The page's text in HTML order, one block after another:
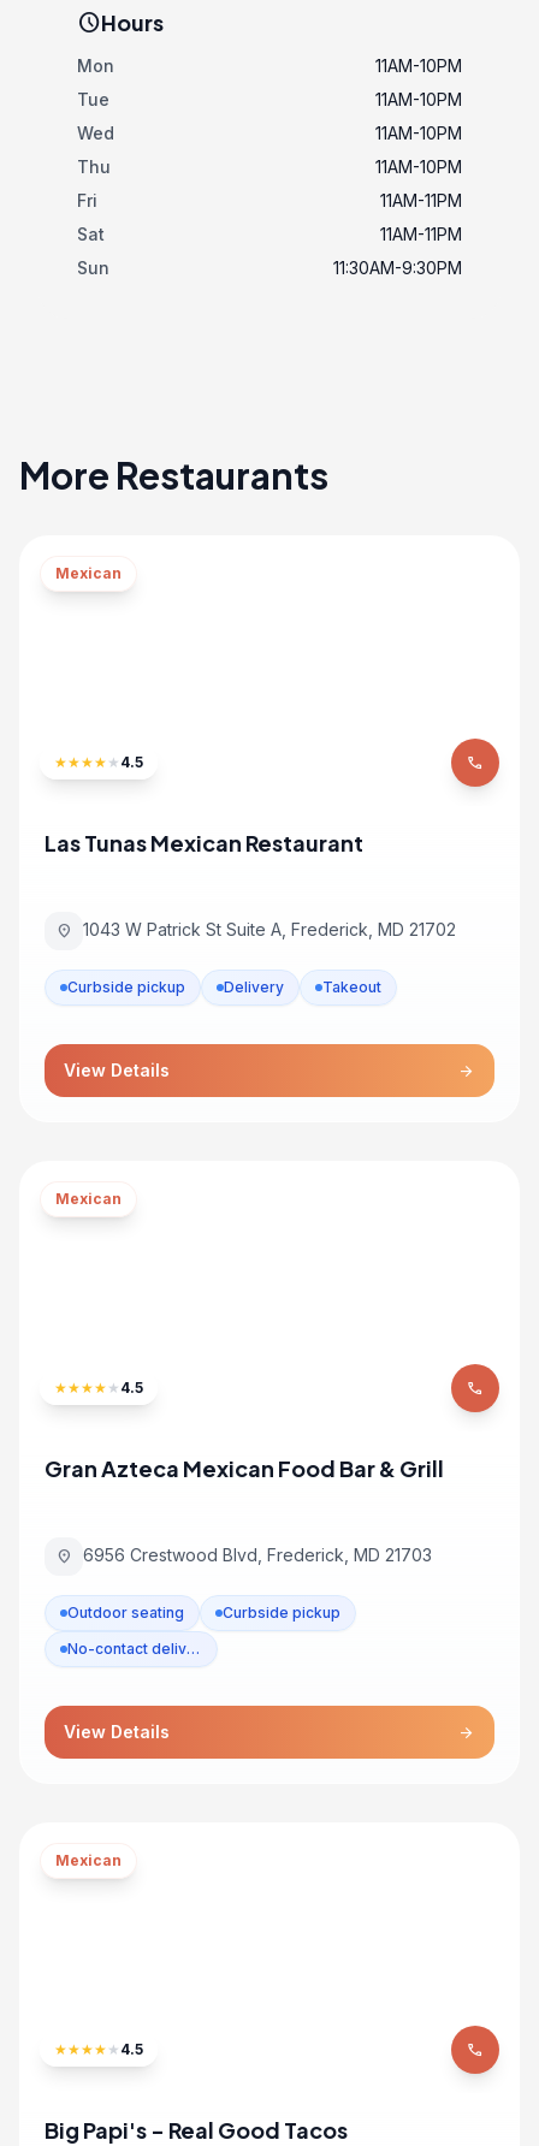
scheduleHours
Mon
11AM-10PM
Tue
11AM-10PM
Wed
11AM-10PM
Thu
11AM-10PM
Fri
11AM-11PM
Sat
11AM-11PM
Sun
11:30AM-9:30PM
More Restaurants
Mexican
★★★★ ★ 4.5 phone
Las Tunas Mexican Restaurant
location_on 1043 W Patrick St Suite A, Frederick, MD 21702
Curbside pickup Delivery Takeout
View Details arrow_forward
Mexican
★★★★ ★ 4.5 phone
Gran Azteca Mexican Food Bar & Grill
location_on 6956 Crestwood Blvd, Frederick, MD 21703
Outdoor seating
Curbside pickup
No-contact delivery
View Details arrow_forward
Mexican
★★★★ ★ 4.5 phone
Big Papi's - Real Good Tacos